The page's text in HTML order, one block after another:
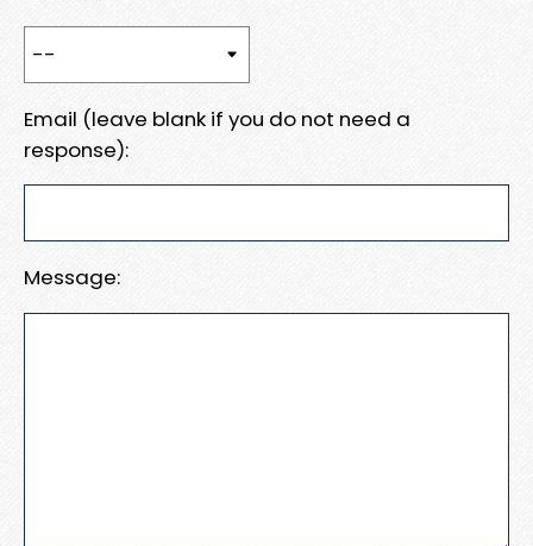
Email (leave blank if you do not need a
response):
Message: